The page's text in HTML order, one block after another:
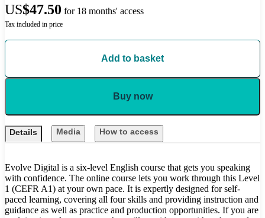
US$47.50 for 18 months' access
Tax included in price
Add to basket
Buy now
Details Media How to access
Evolve Digital is a six-level English course that gets you speaking
with confidence. The online course lets you work through this Level
1 (CEFR A1) at your own pace. It is expertly designed for self-
paced learning, covering all four skills and providing instruction and
guidance as well as practice and production opportunities. If you are